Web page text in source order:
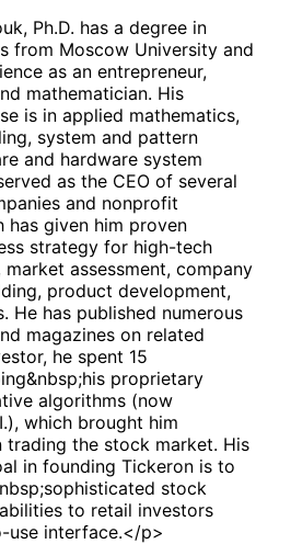
Ph.D. has a degree in
from Moscow University and
as an entrepreneur,
mathematician. His
is in applied mathematics,
system and pattern
and hardware system
as the CEO of several
and nonprofit
has given him proven
strategy for high-tech
assessment, company
product development,
He has published numerous
magazines on related
he spent 15
proprietary
algorithms (now
which brought him
trading the stock market. His
in founding Tickeron is to
stock
to retail investors
use interface.</p>